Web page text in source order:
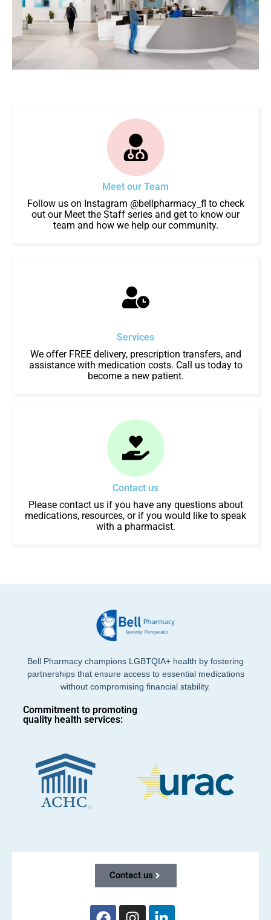
Meet our Team
Follow us on Instagram @bellpharmacy_fl to check
out our Meet the Staff series and get to know our
team and how we help our community.
Services
We offer FREE delivery, prescription transfers, and
assistance with medication costs. Call us today to
become a new patient.
Contact us
Please contact us if you have any questions about
medications, resources, or if you would like to speak
with a pharmacist.
Bell Pharmacy champions LGBTQIA+ health by fostering
partnerships that ensure access to essential medications
without compromising financial stability.
Commitment to promoting
quality health services:
Contact us